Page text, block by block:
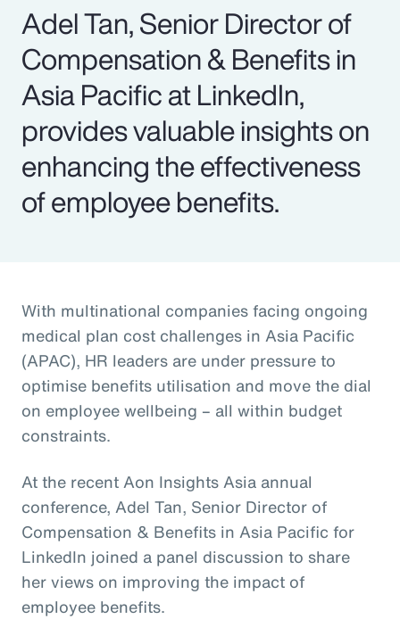
Adel Tan, Senior Director of
Compensation & Benefits in
Asia Pacific at LinkedIn,
provides valuable insights on
enhancing the effectiveness
of employee benefits.
With multinational companies facing ongoing
medical plan cost challenges in Asia Pacific
(APAC), HR leaders are under pressure to
optimise benefits utilisation and move the dial
on employee wellbeing – all within budget
constraints.
At the recent Aon Insights Asia annual
conference, Adel Tan, Senior Director of
Compensation & Benefits in Asia Pacific for
LinkedIn joined a panel discussion to share
her views on improving the impact of
employee benefits.